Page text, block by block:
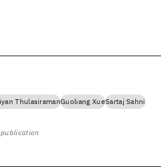
ThulasiramanGuoliang XueSartaj Sahni